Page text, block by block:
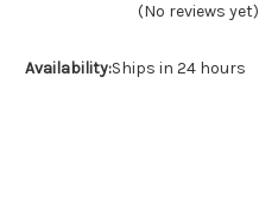
(No reviews yet)
Availability:Ships in 24 hours